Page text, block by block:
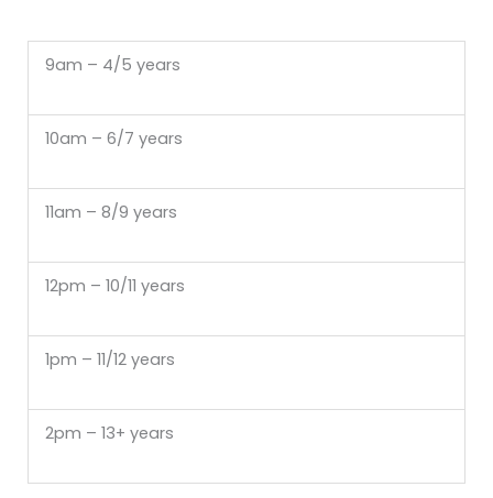
9am – 4/5 years
10am – 6/7 years
11am – 8/9 years
12pm – 10/11 years
1pm – 11/12 years
2pm – 13+ years